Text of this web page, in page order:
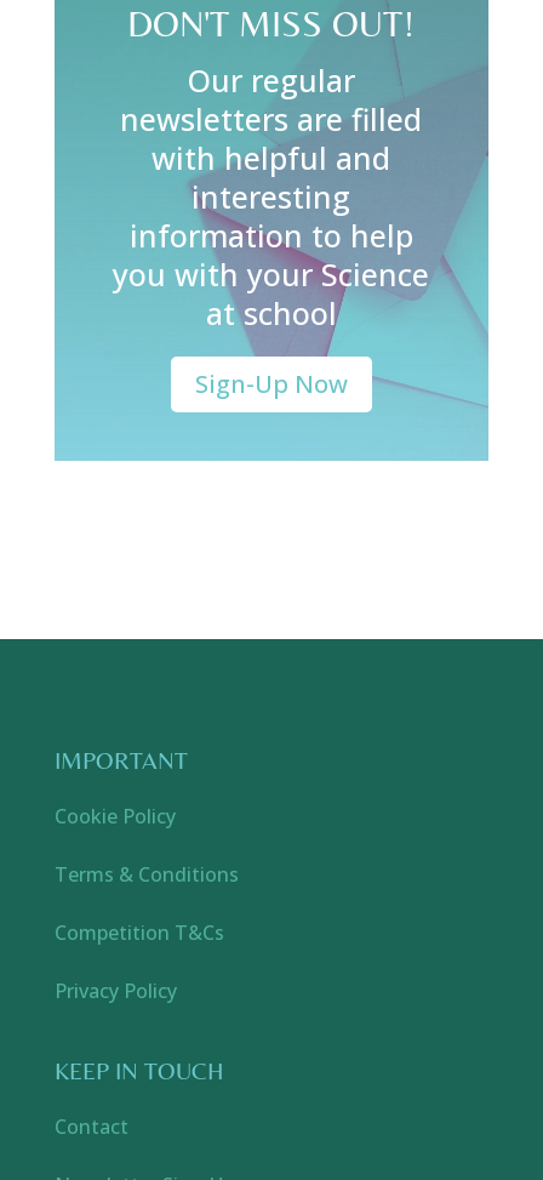
DON'T MISS OUT!
Our regular
newsletters are filled
with helpful and
interesting
information to help
you with your Science
at school
Sign-Up Now
IMPORTANT
Cookie Policy
Terms & Conditions
Competition T&Cs
Privacy Policy
KEEP IN TOUCH
Contact